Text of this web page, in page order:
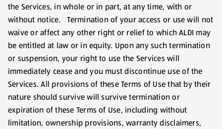
the Services, in whole or in part, at any time, with or
without notice. Termination of your access or use will not
waive or affect any other right or relief to which ALDI may
be entitled at law or in equity. Upon any such termination
or suspension, your right to use the Services will
immediately cease and you must discontinue use of the
Services. All provisions of these Terms of Use that by their
nature should survive will survive termination or
expiration of these Terms of Use, including without
limitation, ownership provisions, warranty disclaimers,